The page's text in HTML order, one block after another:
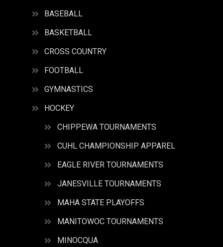
BASEBALL
BASKETBALL
CROSS COUNTRY
FOOTBALL
GYMNASTICS
HOCKEY
CHIPPEWA TOURNAMENTS
CUHL CHAMPIONSHIP APPAREL
EAGLE RIVER TOURNAMENTS
JANESVILLE TOURNAMENTS
MAHA STATE PLAYOFFS
MANITOWOC TOURNAMENTS
MINOCQUA